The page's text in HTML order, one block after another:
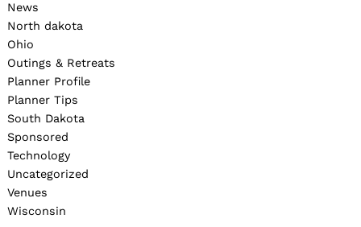
News
North dakota
Ohio
Outings & Retreats
Planner Profile
Planner Tips
South Dakota
Sponsored
Technology
Uncategorized
Venues
Wisconsin